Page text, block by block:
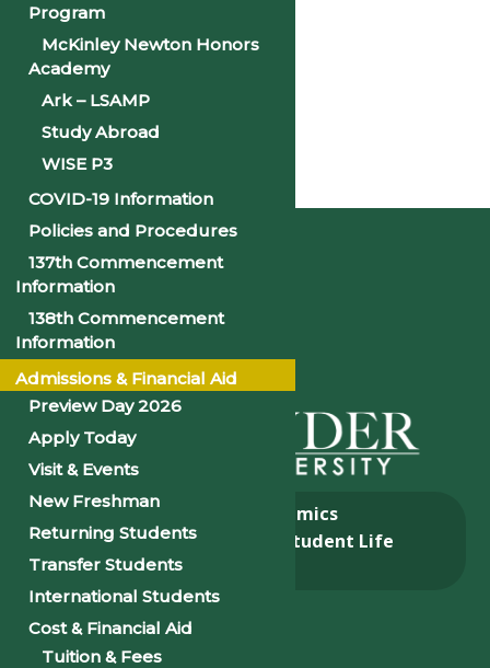
«CNA Program Begins
CNA Program Begins
Home
About
Academics
Admissions & Aid
Student Life
Program
McKinley Newton Honors
Academy
Ark – LSAMP
Study Abroad
WISE P3
COVID-19 Information
Policies and Procedures
137th Commencement
Information
138th Commencement
Information
Admissions & Financial Aid
Preview Day 2026
Apply Today
Visit & Events
New Freshman
Returning Students
Transfer Students
International Students
Cost & Financial Aid
Tuition & Fees